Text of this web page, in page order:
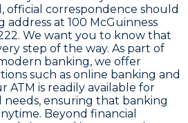
, official correspondence should
address at 100 McGuinness
. We want you to know that
step of the way. As part of
banking, we offer
such as online banking and
ATM is readily available for
ensuring that banking
Beyond financial